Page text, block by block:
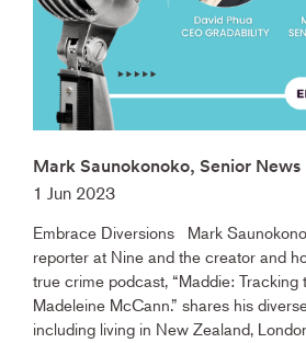
Mark Saunokonoko, Senior
1 Jun 2023
Embrace Diversions Mark
reporter at Nine and the creator and
true crime podcast, “Maddie: Tracking
Madeleine McCann.” shares his
including living in New Zealand,